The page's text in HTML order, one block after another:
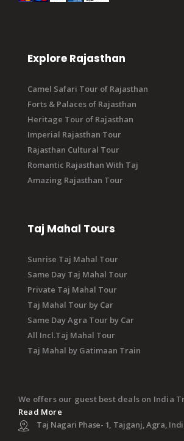
Explore Rajasthan
Camel Safari Tour of Rajasthan
Forts & Palaces of Rajasthan
Heritage Tour of Rajasthan
Imperial Rajasthan Tour
Rajasthan Cultural Tour
Romantic Rajasthan With Taj
Amazing Rajasthan Tour
Taj Mahal Tours
Sunrise Taj Mahal Tour
Same Day Taj Mahal Tour
Private Taj Mahal Tour
Taj Mahal Tour by Car
Same Day Agra Tour by Car
All Incl.Taj Mahal Tour
Taj Mahal by Gatimaan Train
We offers our guest best deals on India
Read More
Taj Nagari Phase- 1, Tajganj, Agra,